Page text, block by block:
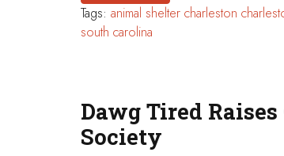
Tags: animal shelter charleston
south carolina
Dawg Tired
Society